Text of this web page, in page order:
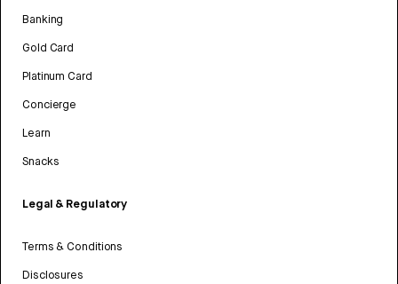
Banking
Gold Card
Platinum Card
Concierge
Learn
Snacks
Legal & Regulatory
Terms & Conditions
Disclosures